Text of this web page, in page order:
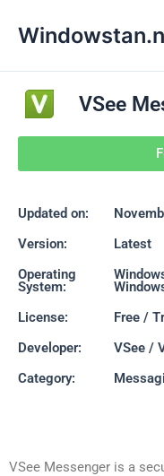
VSee
Updated on:
Version:
Latest
Operating
System:
License:
Free /
Developer:
VSee /
Category:
VSee Messenger is a